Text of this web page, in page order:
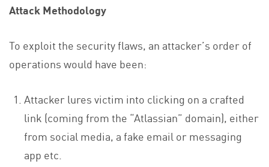
Attack Methodology
To exploit the security flaws, an attacker’s order of
operations would have been:
Attacker lures victim into clicking on a crafted
link (coming from the “Atlassian” domain), either
from social media, a fake email or messaging
app etc.